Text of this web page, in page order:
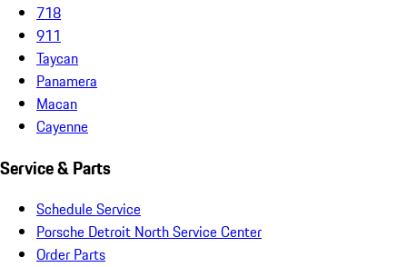
718
911
Taycan
Panamera
Macan
Cayenne
Service & Parts
Schedule Service
Porsche Detroit North Service Center
Order Parts